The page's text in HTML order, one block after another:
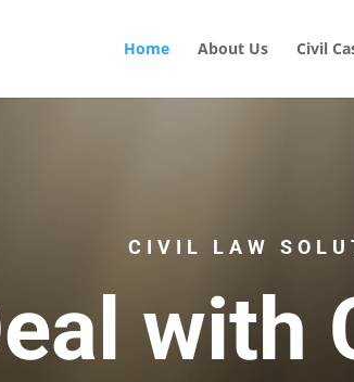
Home About Us Civil
CIVIL LAW
with